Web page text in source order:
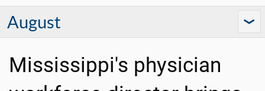
August
Mississippi's physician